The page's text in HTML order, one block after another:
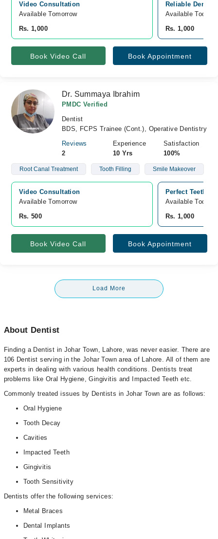
Video Consultation
Available Tomorrow
Rs. 1,000
Reliable Dental
Available Today
Rs. 1,000
Book Video Call Book Appointment
Dr. Summaya Ibrahim
PMDC Verified
Dentist
BDS, FCPS Trainee (Cont.), Operative Dentistry
Reviews
2
Experience
10 Yrs
Satisfaction
100%
Root Canal Treatment Tooth Filling Smile Makeover
Video Consultation
Available Tomorrow
Rs. 500
Perfect Teeth
Available Today
Rs. 1,000
Book Video Call Book Appointment
Load More
About Dentist
Finding a Dentist in Johar Town, Lahore, was never easier. There are
106 Dentist serving in the Johar Town area of Lahore. All of them are
experts in dealing with various health conditions. Dentists treat
problems like Oral Hygiene, Gingivitis and Impacted Teeth etc.
Commonly treated issues by Dentists in Johar Town are as follows:
Oral Hygiene
Tooth Decay
Cavities
Impacted Teeth
Gingivitis
Tooth Sensitivity
Dentists offer the following services:
Metal Braces
Dental Implants